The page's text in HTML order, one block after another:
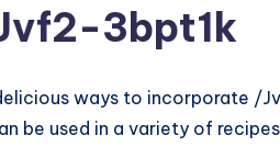
3bpt1k
ways to incorporate /
be used in a variety of